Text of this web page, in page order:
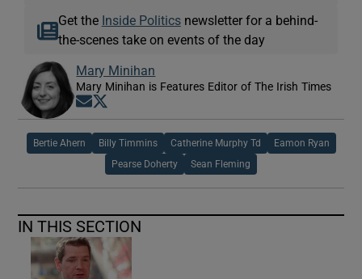
Get the Inside Politicsnewsletter for a behind-
the-scenes take on events of the day
Mary Minihan
Mary Minihan is Features Editor of The Irish Times
Opens in new window
Bertie Ahern Billy Timmins Catherine Murphy Td Eamon Ryan
Pearse Doherty Sean Fleming
IN THIS SECTION